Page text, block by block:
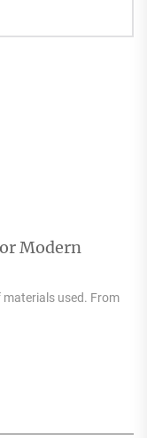
Modern
used. From